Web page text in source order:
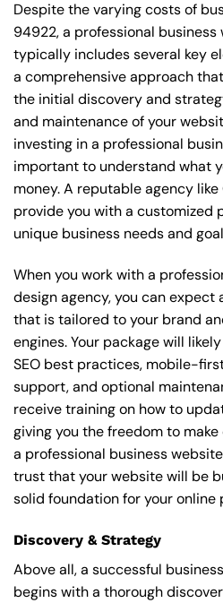
Despite the varying costs of
94922, a professional
typically includes several key
a comprehensive approach
the initial discovery and
and maintenance of your
investing in a professional
important to understand what
money. A reputable agency
provide you with a customized
unique business needs and
When you work with a
design agency, you can
that is tailored to your brand
engines. Your package will
SEO best practices, mobile-
support, and optional
receive training on how to
giving you the freedom to
a professional business
trust that your website will be
solid foundation for your online
Discovery & Strategy
Above all, a successful
begins with a thorough